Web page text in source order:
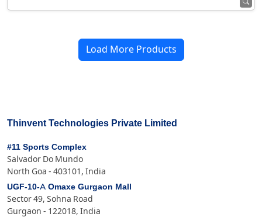
Load More Products
Thinvent Technologies Private Limited
#11 Sports Complex
Salvador Do Mundo
North Goa - 403101, India
UGF-10-A Omaxe Gurgaon Mall
Sector 49, Sohna Road
Gurgaon - 122018, India